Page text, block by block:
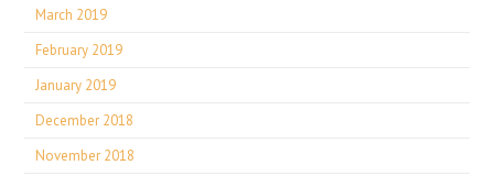
March 2019
February 2019
January 2019
December 2018
November 2018